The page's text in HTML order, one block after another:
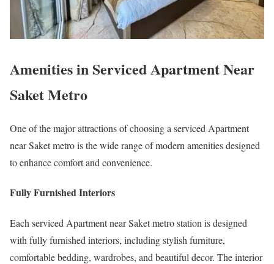
Amenities in Serviced Apartment Near
Saket Metro
One of the major attractions of choosing a serviced Apartment
near Saket metro is the wide range of modern amenities designed
to enhance comfort and convenience.
Fully Furnished Interiors
Each serviced Apartment near Saket metro station is designed
with fully furnished interiors, including stylish furniture,
comfortable bedding, wardrobes, and beautiful decor. The interior